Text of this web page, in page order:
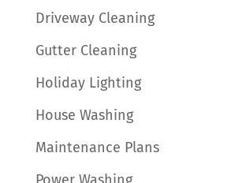
Driveway Cleaning
Gutter Cleaning
Holiday Lighting
House Washing
Maintenance Plans
Power Washing